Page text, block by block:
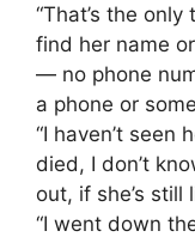
“That’s the
find her name
— no phone
a phone or
“I haven’t seen
died, I don’t
out, if she’s
“I went down